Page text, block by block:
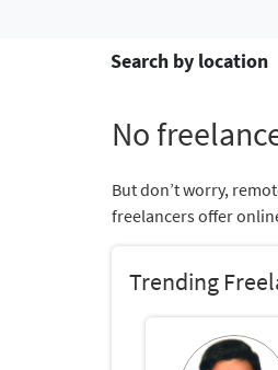
Search by location
No
But don’t worry,
freelancers offer
Trending